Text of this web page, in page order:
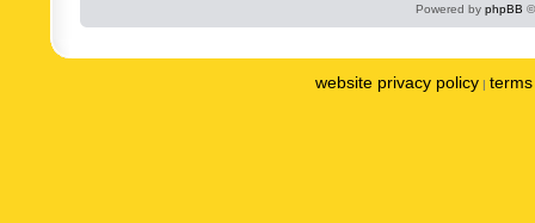
Powered by phpBB
website privacy policy |